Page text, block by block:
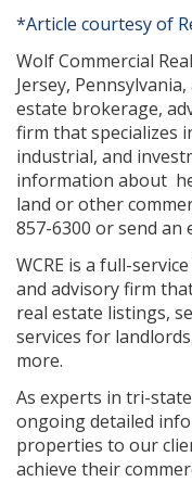
*Article courtesy of
Wolf Commercial
Jersey,
estate brokerage,
firm that specializes
industrial, and
information about
land or other
857-6300 or send an
WCRE is a full-
and advisory firm
real estate listings,
services for
more.
As experts in tri-
ongoing detailed
properties to our
achieve their